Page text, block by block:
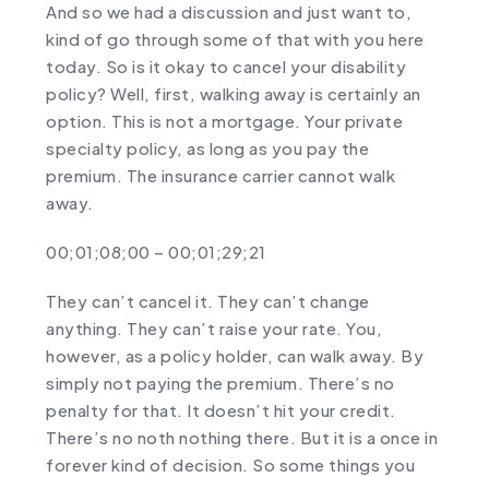
And so we had a discussion and just want to,
kind of go through some of that with you here
today. So is it okay to cancel your disability
policy? Well, first, walking away is certainly an
option. This is not a mortgage. Your private
specialty policy, as long as you pay the
premium. The insurance carrier cannot walk
away.
00;01;08;00 – 00;01;29;21
They can’t cancel it. They can’t change
anything. They can’t raise your rate. You,
however, as a policy holder, can walk away. By
simply not paying the premium. There’s no
penalty for that. It doesn’t hit your credit.
There’s no noth nothing there. But it is a once in
forever kind of decision. So some things you